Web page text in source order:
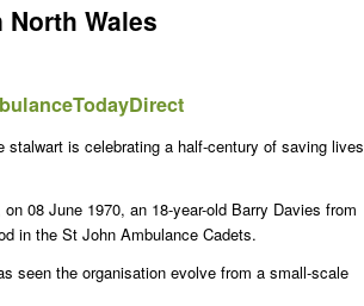
Wales
stalwart is celebrating a half-century of saving lives
08 June 1970, an 18-year-old Barry Davies from
in the St John Ambulance Cadets.
seen the organisation evolve from a small-scale